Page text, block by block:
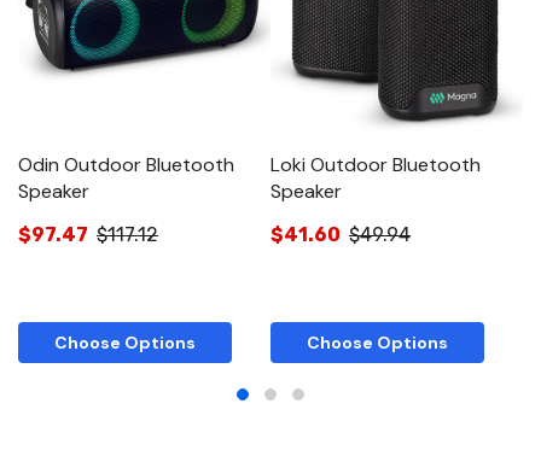
Odin Outdoor Bluetooth
Speaker
$97.47 $117.12
Choose Options
Loki Outdoor Bluetooth
Speaker
$41.60 $49.94
Choose Options